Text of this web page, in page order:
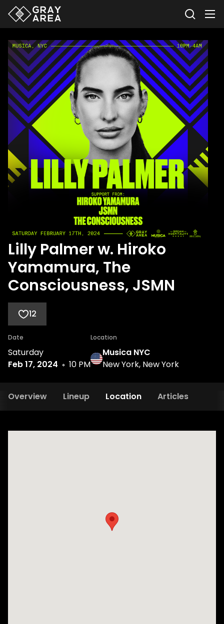
Lilly Palmer w. Hiroko
Yamamura, The
Consciousness, JSMN
12
Date
Saturday
Feb 17, 2024
10 PM
Location
Musica NYC
New York, New York
Overview Lineup Location Articles